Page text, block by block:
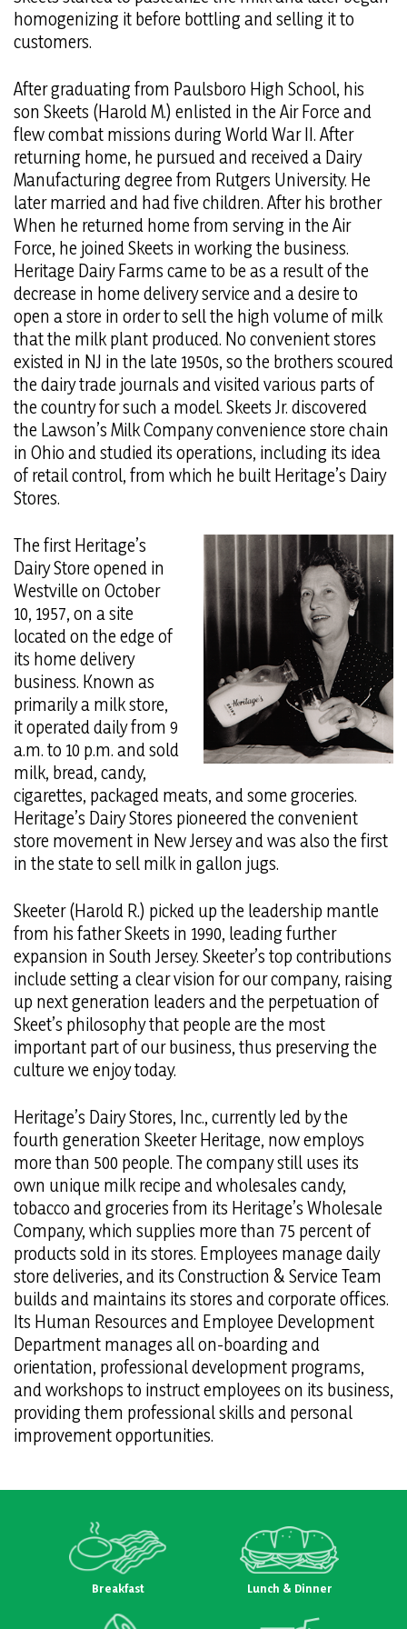
homogenizing it before bottling and selling it to
customers.
After graduating from Paulsboro High School, his
son Skeets (Harold M.) enlisted in the Air Force and
flew combat missions during World War II. After
returning home, he pursued and received a Dairy
Manufacturing degree from Rutgers University. He
later married and had five children. After his brother
When he returned home from serving in the Air
Force, he joined Skeets in working the business.
Heritage Dairy Farms came to be as a result of the
decrease in home delivery service and a desire to
open a store in order to sell the high volume of milk
that the milk plant produced. No convenient stores
existed in NJ in the late 1950s, so the brothers scoured
the dairy trade journals and visited various parts of
the country for such a model. Skeets Jr. discovered
the Lawson’s Milk Company convenience store chain
in Ohio and studied its operations, including its idea
of retail control, from which he built Heritage’s Dairy
Stores.
The first Heritage’s
Dairy Store opened in
Westville on October
10, 1957, on a site
located on the edge of
its home delivery
business. Known as
primarily a milk store,
it operated daily from 9
a.m. to 10 p.m. and sold
milk, bread, candy,
cigarettes, packaged meats, and some groceries.
Heritage’s Dairy Stores pioneered the convenient
store movement in New Jersey and was also the first
in the state to sell milk in gallon jugs.
Skeeter (Harold R.) picked up the leadership mantle
from his father Skeets in 1990, leading further
expansion in South Jersey. Skeeter’s top contributions
include setting a clear vision for our company, raising
up next generation leaders and the perpetuation of
Skeet’s philosophy that people are the most
important part of our business, thus preserving the
culture we enjoy today.
Heritage’s Dairy Stores, Inc., currently led by the
fourth generation Skeeter Heritage, now employs
more than 500 people. The company still uses its
own unique milk recipe and wholesales candy,
tobacco and groceries from its Heritage’s Wholesale
Company, which supplies more than 75 percent of
products sold in its stores. Employees manage daily
store deliveries, and its Construction & Service Team
builds and maintains its stores and corporate offices.
Its Human Resources and Employee Development
Department manages all on-boarding and
orientation, professional development programs,
and workshops to instruct employees on its business,
providing them professional skills and personal
improvement opportunities.
Breakfast Lunch & Dinner